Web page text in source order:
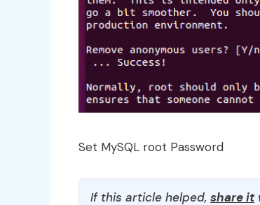
Set MySQL root Password
If this article helped, share it